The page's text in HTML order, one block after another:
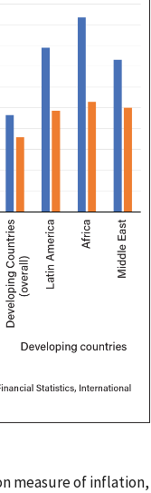
measure of inflation,